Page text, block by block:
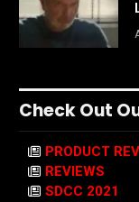
Check Out
PRODUCT
REVIEWS
SDCC 2021